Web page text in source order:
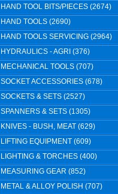
HAND TOOL BITS/PIECES (2674)
HAND TOOLS (2690)
HAND TOOLS SERVICING (2964)
HYDRAULICS - AGRI (376)
MECHANICAL TOOLS (707)
SOCKET ACCESSORIES (678)
SOCKETS & SETS (2527)
SPANNERS & SETS (1305)
KNIVES - BUSH, MEAT (629)
LIFTING EQUIPMENT (609)
LIGHTING & TORCHES (400)
MEASURING GEAR (852)
METAL & ALLOY POLISH (707)